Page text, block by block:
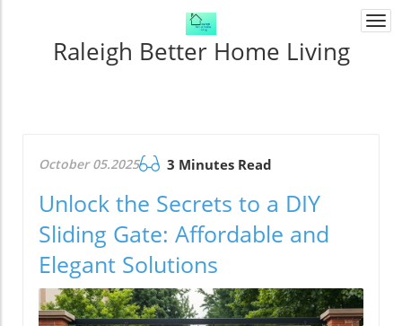
Raleigh Better Home Living
October 05.2025 3 Minutes Read
Unlock the Secrets to a DIY
Sliding Gate: Affordable and
Elegant Solutions